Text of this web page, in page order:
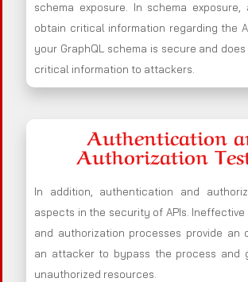
schema exposure. In schema
obtain critical information regarding the
your GraphQL schema is secure and
critical information to attackers.
Authentication
Authorization
In addition, authentication and
aspects in the security of APIs.
and authorization processes provide an
an attacker to bypass the process and
unauthorized resources.